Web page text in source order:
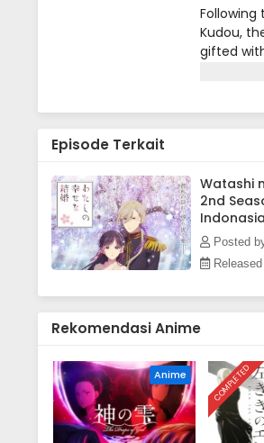
Following
Kudou,
gifted
unusual
Kiyoka
[Written
Episode Terkait
Watashi
2nd
Indonasia
Posted
Rekomendasi Anime
Anime COMPLETED